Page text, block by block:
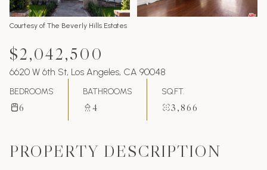
Courtesy of The Beverly Hills Estates
$2,042,500
6620 W 6th St, Los Angeles, CA 90048
BEDROOMS
6
BATHROOMS
4
SQ.FT.
3,866
PROPERTY DESCRIPTION
Aug Aug